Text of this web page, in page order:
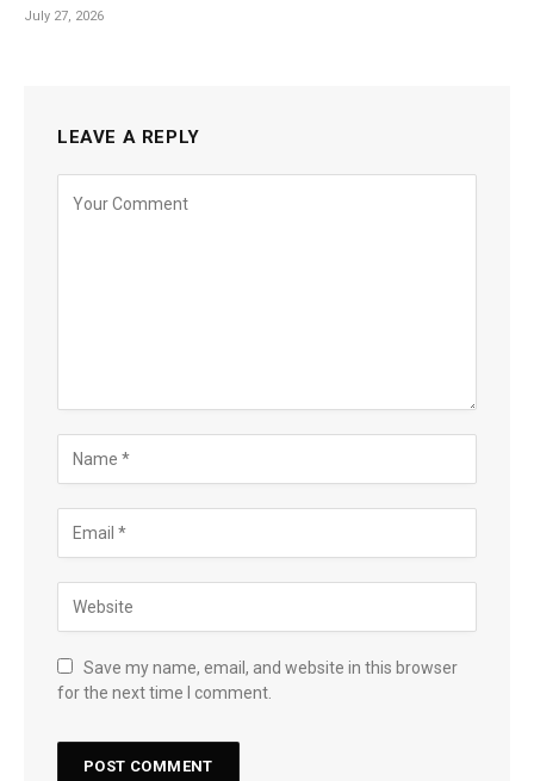
July 27, 2026
LEAVE A REPLY
Save my name, email, and website in this browser
for the next time I comment.